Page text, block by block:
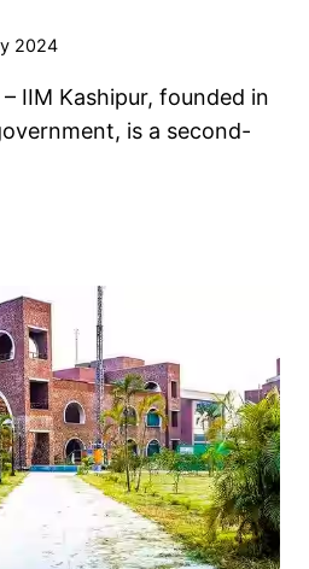
2024
IIM Kashipur, founded in
is a second-